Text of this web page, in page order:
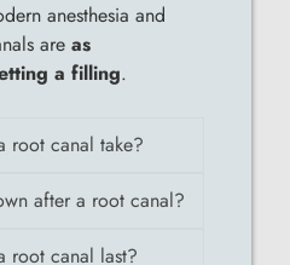
anesthesia and
are as
a filling.
root canal take?
after a root canal?
root canal last?